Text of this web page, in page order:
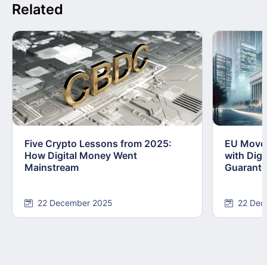
Related
Five Crypto Lessons from 2025:
How Digital Money Went
Mainstream
22 December 2025
EU
with
22